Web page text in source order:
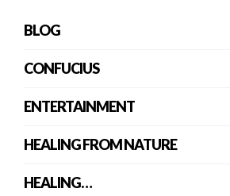
BLOG
CONFUCIUS
ENTERTAINMENT
HEALING FROM NATURE
HEALING…